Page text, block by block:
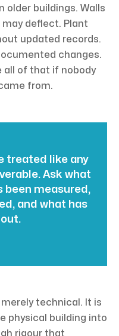
older buildings. Walls
deflect. Plant
updated records.
changes.
all of that if nobody
from.
treated like any
Ask what
been measured,
and what has
merely technical. It is
physical building into
rigour that